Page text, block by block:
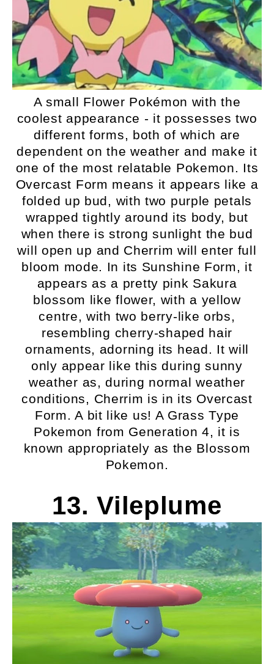
A small Flower Pokémon with the
coolest appearance - it possesses two
different forms, both of which are
dependent on the weather and make it
one of the most relatable Pokemon. Its
Overcast Form means it appears like a
folded up bud, with two purple petals
wrapped tightly around its body, but
when there is strong sunlight the bud
will open up and Cherrim will enter full
bloom mode. In its Sunshine Form, it
appears as a pretty pink Sakura
blossom like flower, with a yellow
centre, with two berry-like orbs,
resembling cherry-shaped hair
ornaments, adorning its head. It will
only appear like this during sunny
weather as, during normal weather
conditions, Cherrim is in its Overcast
Form. A bit like us! A Grass Type
Pokemon from Generation 4, it is
known appropriately as the Blossom
Pokemon.
13. Vileplume